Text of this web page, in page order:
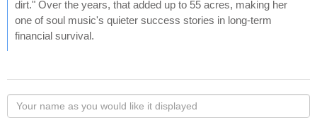
dirt." Over the years, that added up to 55 acres, making her
one of soul music's quieter success stories in long-term
financial survival.
Your
name